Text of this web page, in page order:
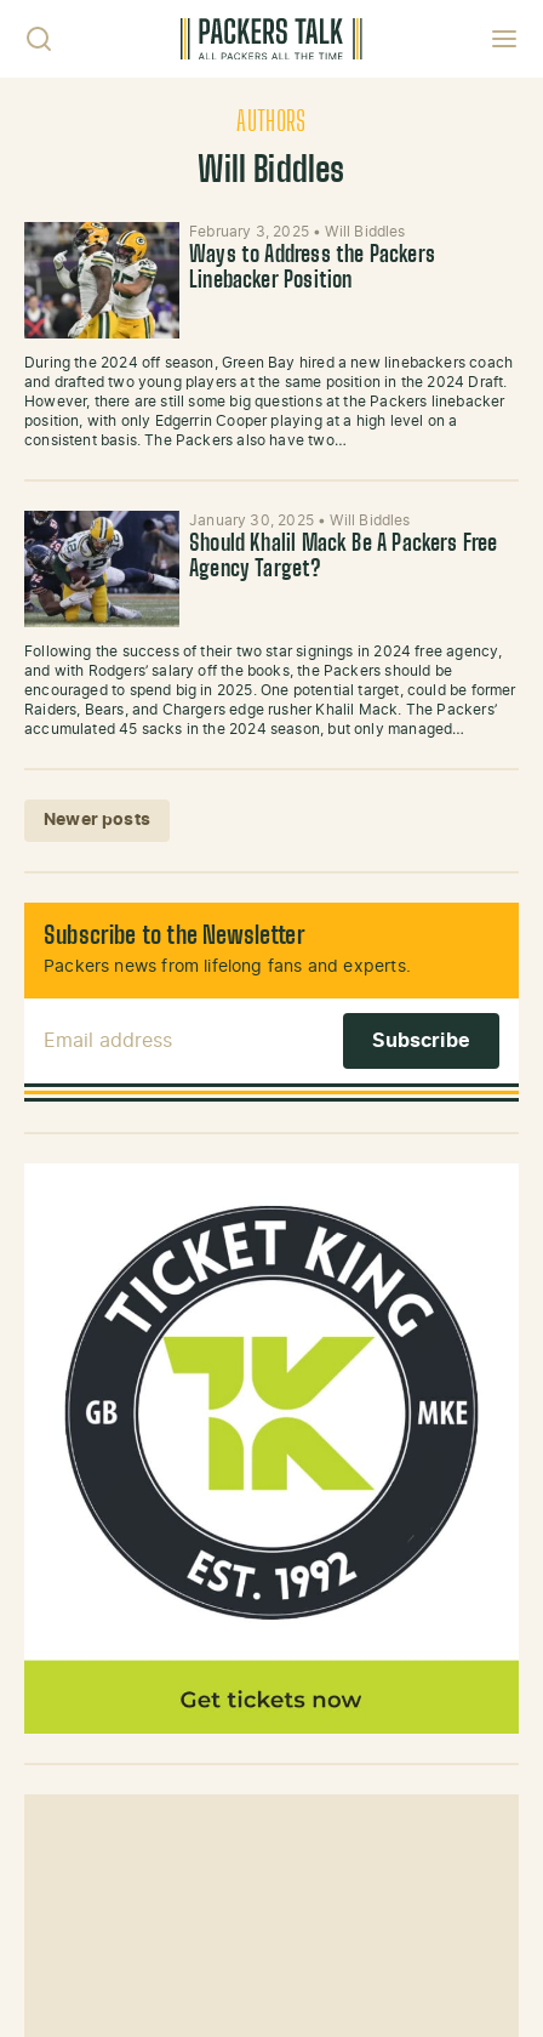
AUTHORS
Will Biddles
February 3, 2025 •Will Biddles
Ways to Address the Packers
Linebacker Position
During the 2024 off season, Green Bay hired a new linebackers coach
and drafted two young players at the same position in the 2024 Draft.
However, there are still some big questions at the Packers linebacker
position, with only Edgerrin Cooper playing at a high level on a
consistent basis. The Packers also have two…
January 30, 2025 •Will Biddles
Should Khalil Mack Be A Packers Free
Agency Target?
Following the success of their two star signings in 2024 free agency,
and with Rodgers’ salary off the books, the Packers should be
encouraged to spend big in 2025. One potential target, could be former
Raiders, Bears, and Chargers edge rusher Khalil Mack. The Packers’
accumulated 45 sacks in the 2024 season, but only managed…
Posts navigation
Newer posts
Subscribe to the Newsletter
Packers news from lifelong fans and experts.